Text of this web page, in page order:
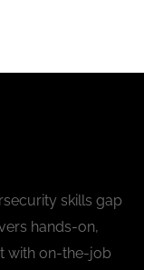
skills gap
hands-on,
with on-the-job